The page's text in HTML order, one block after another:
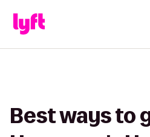
Best ways to